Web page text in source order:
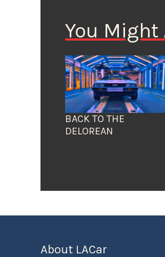
You Might
BACK TO THE
DELOREAN
About LACar